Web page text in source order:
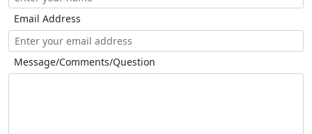
Email Address
Message/Comments/Question